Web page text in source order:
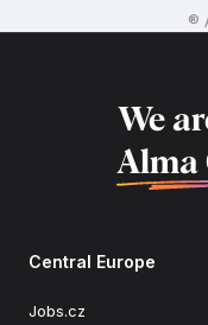
®
We
Alma
Central Europe
Jobs.cz